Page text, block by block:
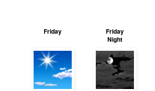
Friday
Friday
Night